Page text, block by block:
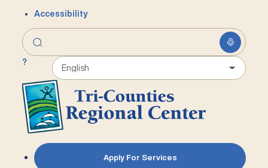
Accessibility
?
Apply For Services